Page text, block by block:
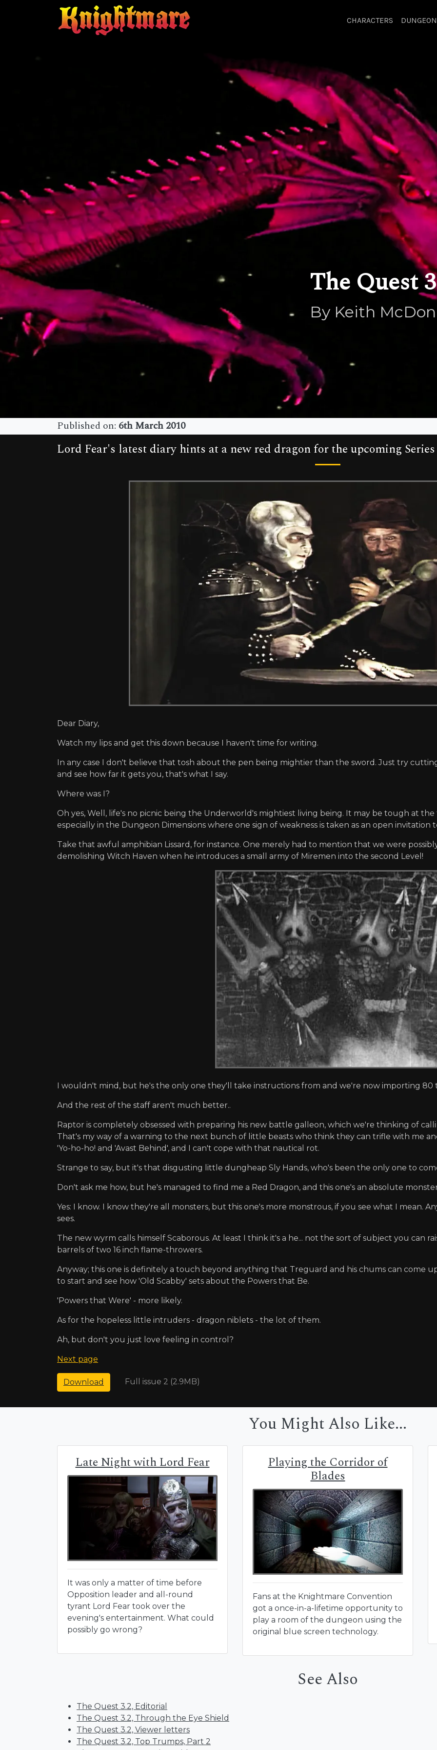
CHARACTERS DUNGEON
The Quest
By Keith
Published on: 6th March 2010
Lord Fear's latest diary hints at a new red dragon for the upcoming
Dear Diary,
Watch my lips and get this down because I haven't time for writing.
In any case I don't believe that tosh about the pen being mightier than the sword. Just try
and see how far it gets you, that's what I say.
Where was I?
Oh yes, Well, life's no picnic being the Underworld's mightiest living being. It may be tough at
especially in the Dungeon Dimensions where one sign of weakness is taken as an open invitation
Take that awful amphibian Lissard, for instance. One merely had to mention that we were
demolishing Witch Haven when he introduces a small army of Miremen into the second Level!
I wouldn't mind, but he's the only one they'll take instructions from and we're now importing 80
And the rest of the staff aren't much better..
Raptor is completely obsessed with preparing his new battle galleon, which we're thinking of
That's my way of a warning to the next bunch of little beasts who think they can trifle with me
'Yo-ho-ho! and 'Avast Behind', and I can't cope with that nautical rot.
Strange to say, but it's that disgusting little dungheap Sly Hands, who's been the only one to
Don't ask me how, but he's managed to find me a Red Dragon, and this one's an absolute
Yes: I know. I know they're all monsters, but this one's more monstrous, if you see what I mean.
sees.
The new wyrm calls himself Scaborous. At least I think it's a he... not the sort of subject you can
barrels of two 16 inch flame-throwers.
Anyway; this one is definitely a touch beyond anything that Treguard and his chums can come
to start and see how 'Old Scabby' sets about the Powers that Be.
'Powers that Were' - more likely.
As for the hopeless little intruders - dragon niblets - the lot of them.
Ah, but don't you just love feeling in control?
Next page
Download Full issue 2 (2.9MB)
You Might Also Like...
Late Night with Lord Fear
It was only a matter of time before
Opposition leader and all-round
tyrant Lord Fear took over the
evening's entertainment. What could
possibly go wrong?
Playing the Corridor of
Blades
Fans at the Knightmare Convention
got a once-in-a-lifetime opportunity to
play a room of the dungeon using the
original blue screen technology.
See Also
The Quest 3.2, Editorial
The Quest 3.2, Through the Eye Shield
The Quest 3.2, Viewer letters
The Quest 3.2, Top Trumps, Part 2